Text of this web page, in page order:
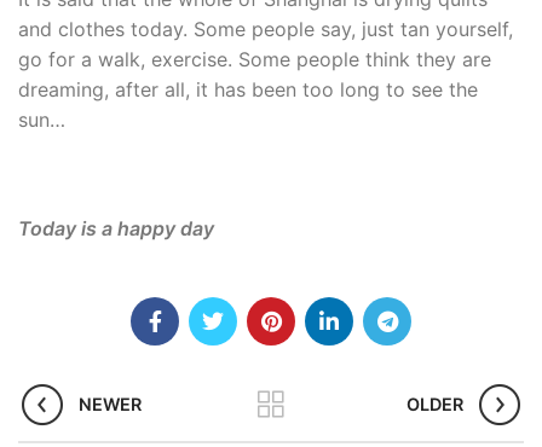
and clothes today. Some people say, just tan yourself,
go for a walk, exercise. Some people think they are
dreaming, after all, it has been too long to see the
sun…
Today is a happy day
NEWER OLDER